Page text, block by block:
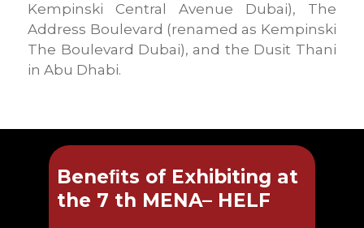
Kempinski Central Avenue Dubai), The
Address Boulevard (renamed as Kempinski
The Boulevard Dubai), and the Dusit Thani
in Abu Dhabi.
Beneﬁts of Exhibiting at
the 7 th MENA– HELF